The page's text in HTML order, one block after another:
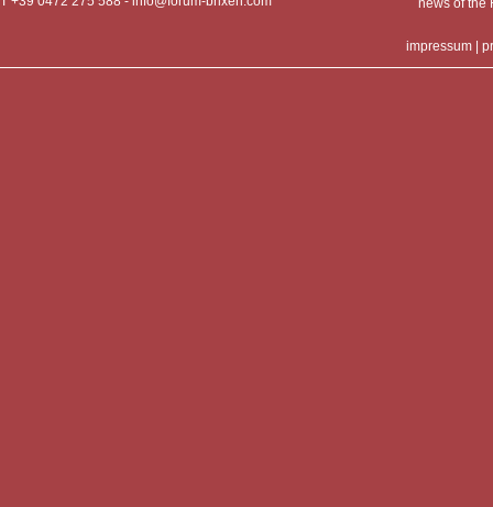
news of
impressum